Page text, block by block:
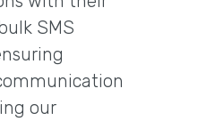
SMS
our